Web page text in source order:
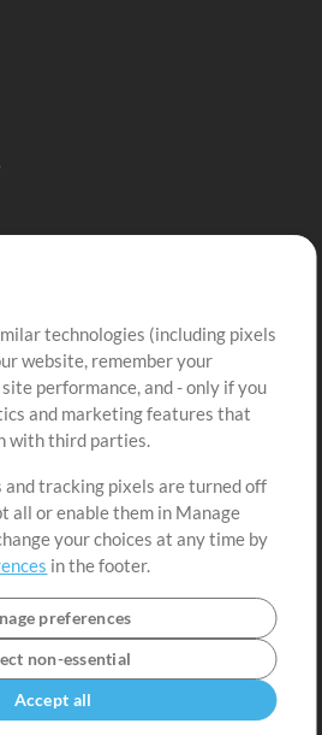
Sign Up
View cart
technologies (including pixels
website, remember your
performance, and - only if you
and marketing features that
with third parties.
and tracking pixels are turned off
all or enable them in Manage
your choices at any time by
in the footer.
preferences
non-essential
Accept all